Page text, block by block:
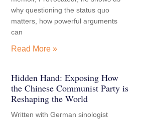
why questioning the status quo
matters, how powerful arguments
can
Read More »
Hidden Hand: Exposing How
the Chinese Communist Party is
Reshaping the World
Written with German sinologist